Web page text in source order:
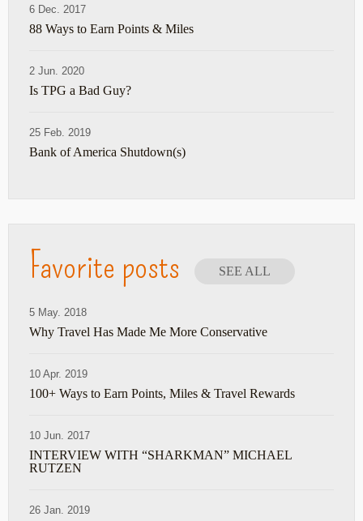
6 Dec. 2017
88 Ways to Earn Points & Miles
2 Jun. 2020
Is TPG a Bad Guy?
25 Feb. 2019
Bank of America Shutdown(s)
Favorite posts SEE ALL
5 May. 2018
Why Travel Has Made Me More Conservative
10 Apr. 2019
100+ Ways to Earn Points, Miles & Travel Rewards
10 Jun. 2017
INTERVIEW WITH “SHARKMAN” MICHAEL
RUTZEN
26 Jan. 2019